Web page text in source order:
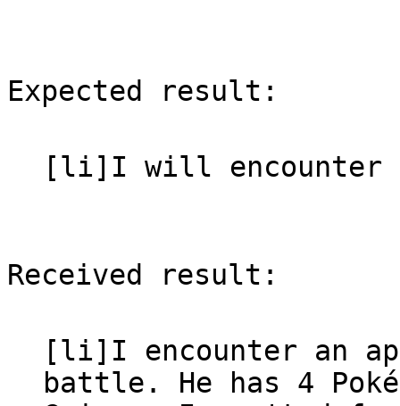
Expected result:
[li]I will encounter
Received result:
[li]I encounter an
battle. He has 4